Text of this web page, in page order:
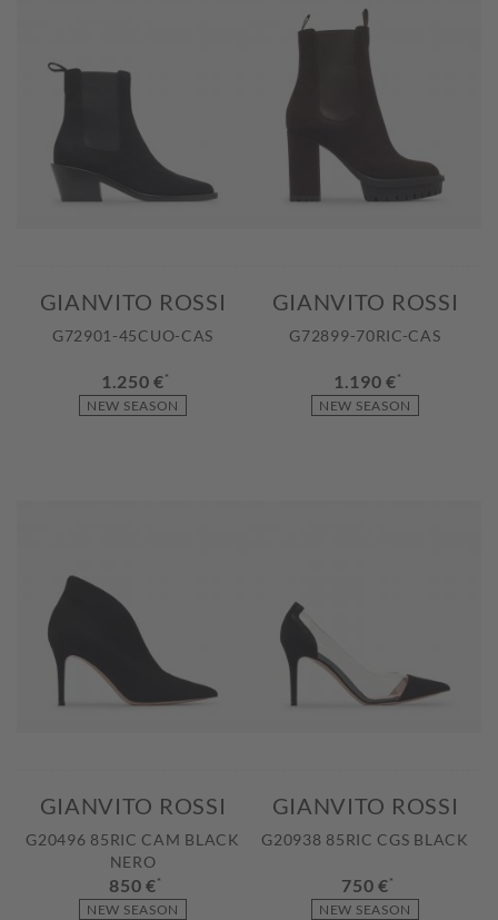
NEW SEASON
GIANVITO ROSSI
G72901-45CUO-CAS
1.250 €*
NEW SEASON
GIANVITO ROSSI
G72899-70RIC-CAS
1.190 €*
NEW SEASON
GIANVITO ROSSI
G20496 85RIC CAM BLACK
NERO
850 €*
NEW SEASON
GIANVITO ROSSI
G20938 85RIC CGS BLACK
750 €*